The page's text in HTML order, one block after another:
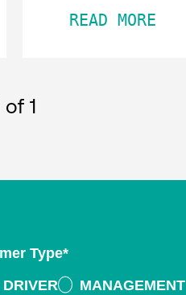
READ MORE
of 1
Type*
DRIVER
MANAGEMENT